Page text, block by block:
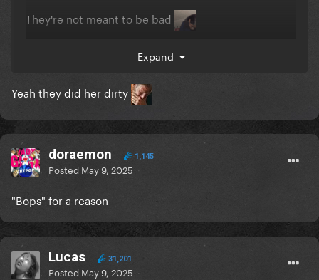
They're not meant to be bad
They're meant to be pop songs
And they're great little bops
Expand
Yeah they did her dirty
doraemon 1,145
Posted May 9, 2025
"Bops" for a reason
Lucas 31,201
Posted May 9, 2025